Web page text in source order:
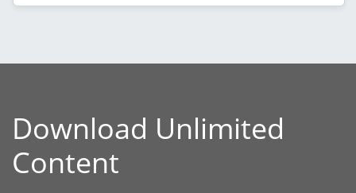
Download Unlimited
Content